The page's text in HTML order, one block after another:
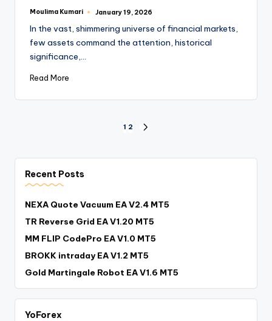
Moulima Kumari January 19, 2026
In the vast, shimmering universe of financial markets,
few assets command the attention, historical
significance,…
Read More
1 2
Recent Posts
NEXA Quote Vacuum EA V2.4 MT5
TR Reverse Grid EA V1.20 MT5
MM FLIP CodePro EA V1.0 MT5
BROKK intraday EA V1.2 MT5
Gold Martingale Robot EA V1.6 MT5
YoForex